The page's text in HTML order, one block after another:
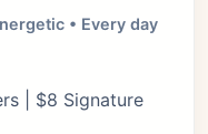
• Every day
| $8 Signature